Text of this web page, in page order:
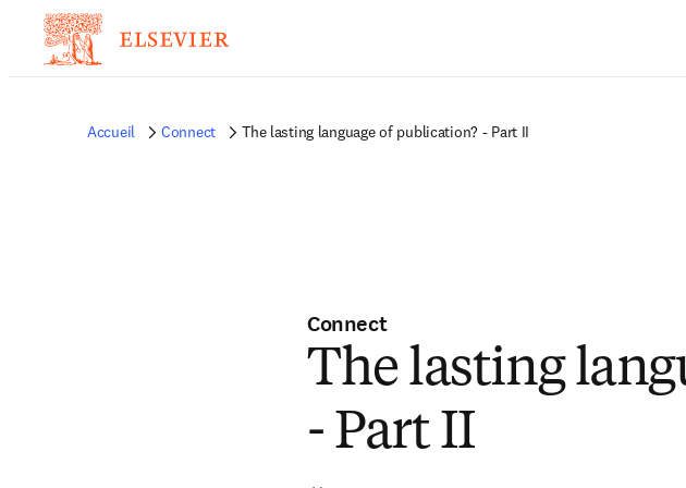
Accueil Connect The lasting language of publication? - Part II
Connect
The lasting
- Part II